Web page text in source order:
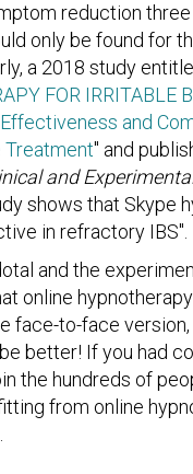
reduction
only be found for
a 2018 study
FOR IRRITABLE
Effectiveness and
Treatment" and
and
shows that Skype
in refractory IBS".
and the
online
face-to-face version,
better! If you had
the hundreds of
from online